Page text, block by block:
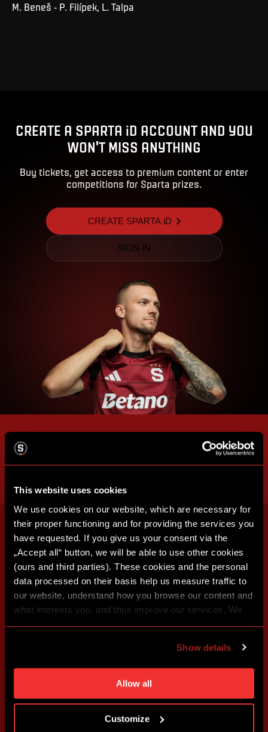
This website uses cookies
We use cookies on our website, which are necessary for
their proper functioning and for providing the services you
have requested. If you give us your consent via the
„Accept all“ button, we will be able to use other cookies
(ours and third parties). These cookies and the personal
data processed on their basis help us measure traffic to
our website, understand how you browse our content and
what interests you, and thus improve our services. We
may also tailor the content of our site to show you
individual cookies and processing purposes in „Detailed
settings“. You can change your cookie settings at any
time. You can find how to make such an adjustment and
more information about cookies in
Show details
Allow all
Customize
M. Beneš - P. Filípek, L. Talpa
CREATE A SPARTA iD ACCOUNT AND YOU
WON'T MISS ANYTHING
Buy tickets, get access to premium content or enter
competitions for Sparta prizes.
CREATE SPARTA iD
SIGN IN